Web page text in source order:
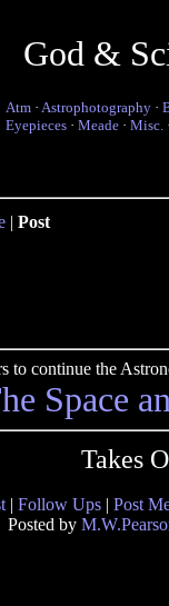
God &
Atm · Astrophotography ·
Eyepieces · Meade · Misc.
| Post
to continue the
Space
Takes
| Follow Ups | Post
Posted by